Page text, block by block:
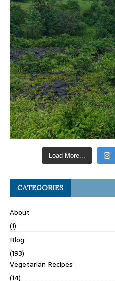
Load More...
CATEGORIES
About
(1)
Blog
(193)
Vegetarian Recipes
(14)